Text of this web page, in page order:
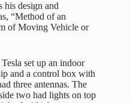
design and
“Method of an
of Moving Vehicle or
set up an indoor
and a control box with
three antennas. The
two had lights on top